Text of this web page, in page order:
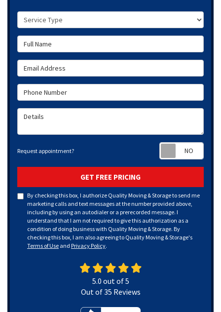
Service Type
Full Name
Email Address
Phone Number
Details
Request appointment?
GET FREE PRICING
By checking this box, I authorize Quality Moving & Storage to send me
marketing calls and text messages at the number provided above,
including by using an autodialer or a prerecorded message. I
understand that I am not required to give this authorization as a
condition of doing business with Quality Moving & Storage. By
checking this box, I am also agreeing to Quality Moving & Storage's
Terms of Use and Privacy Policy.
5.0 out of5
Out of35 Reviews